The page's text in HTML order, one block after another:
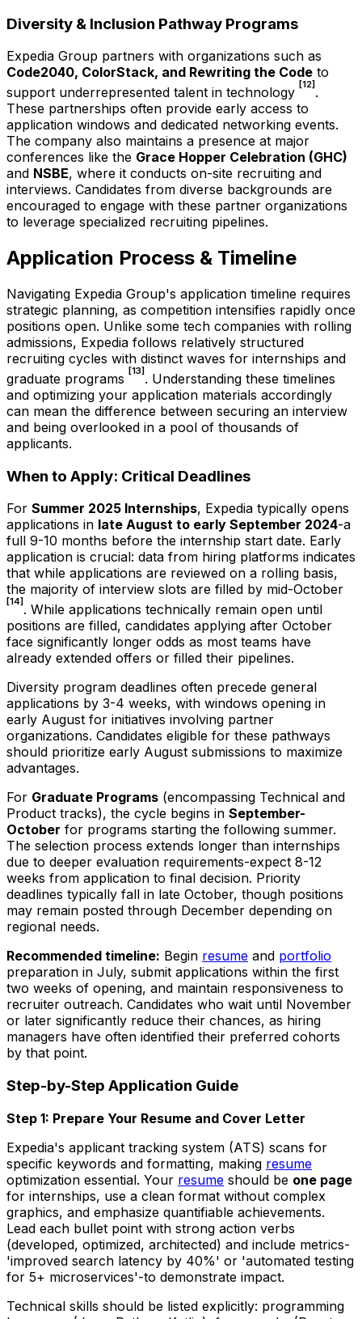
Diversity & Inclusion Pathway Programs
Expedia Group partners with organizations such as
Code2040, ColorStack, and Rewriting the Code to
support underrepresented talent in technology [12] .
These partnerships often provide early access to
application windows and dedicated networking events.
The company also maintains a presence at major
conferences like the Grace Hopper Celebration (GHC)
and NSBE, where it conducts on-site recruiting and
interviews. Candidates from diverse backgrounds are
encouraged to engage with these partner organizations
to leverage specialized recruiting pipelines.
Application Process & Timeline
Navigating Expedia Group's application timeline requires
strategic planning, as competition intensifies rapidly once
positions open. Unlike some tech companies with rolling
admissions, Expedia follows relatively structured
recruiting cycles with distinct waves for internships and
graduate programs [13] . Understanding these timelines
and optimizing your application materials accordingly
can mean the difference between securing an interview
and being overlooked in a pool of thousands of
applicants.
When to Apply: Critical Deadlines
For Summer 2025 Internships, Expedia typically opens
applications in late August to early September 2024-a
full 9-10 months before the internship start date. Early
application is crucial: data from hiring platforms indicates
that while applications are reviewed on a rolling basis,
the majority of interview slots are filled by mid-October
[14] . While applications technically remain open until
positions are filled, candidates applying after October
face significantly longer odds as most teams have
already extended offers or filled their pipelines.
Diversity program deadlines often precede general
applications by 3-4 weeks, with windows opening in
early August for initiatives involving partner
organizations. Candidates eligible for these pathways
should prioritize early August submissions to maximize
advantages.
For Graduate Programs (encompassing Technical and
Product tracks), the cycle begins in September-
October for programs starting the following summer.
The selection process extends longer than internships
due to deeper evaluation requirements-expect 8-12
weeks from application to final decision. Priority
deadlines typically fall in late October, though positions
may remain posted through December depending on
regional needs.
Recommended timeline: Begin resume and portfolio
preparation in July, submit applications within the first
two weeks of opening, and maintain responsiveness to
recruiter outreach. Candidates who wait until November
or later significantly reduce their chances, as hiring
managers have often identified their preferred cohorts
by that point.
Step-by-Step Application Guide
Step 1: Prepare Your Resume and Cover Letter
Expedia's applicant tracking system (ATS) scans for
specific keywords and formatting, making resume
optimization essential. Your resume should be one page
for internships, use a clean format without complex
graphics, and emphasize quantifiable achievements.
Lead each bullet point with strong action verbs
(developed, optimized, architected) and include metrics-
'improved search latency by 40%' or 'automated testing
for 5+ microservices'-to demonstrate impact.
Technical skills should be listed explicitly: programming